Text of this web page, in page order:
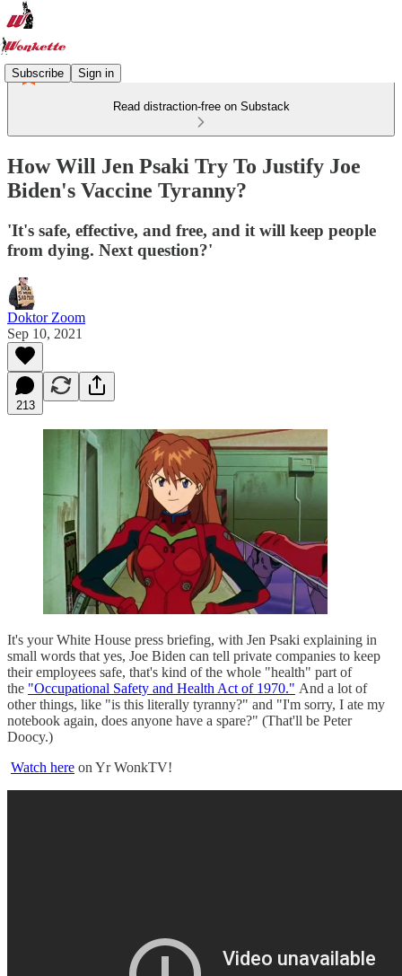
Subscribe Sign in
Read distraction-free on Substack
How Will Jen Psaki Try To Justify Joe
Biden's Vaccine Tyranny?
'It's safe, effective, and free, and it will keep people
from dying. Next question?'
Doktor Zoom
Sep 10, 2021
213
It's your White House press briefing, with Jen Psaki explaining in
small words that yes, Joe Biden can tell private companies to keep
their employees safe, that's kind of the whole "health" part of
the "Occupational Safety and Health Act of 1970." And a lot of
other things, like "is this literally tyranny?" and "I'm sorry, I ate my
notebook again, does anyone have a spare?" (That'll be Peter
Doocy.)
Watch here on Yr WonkTV!